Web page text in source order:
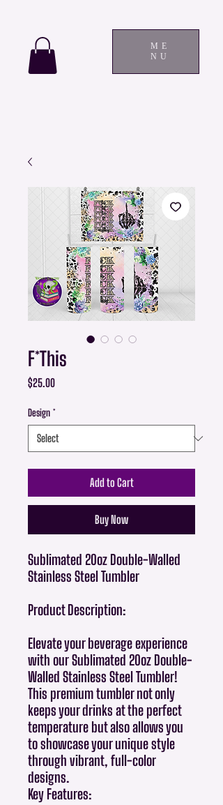
ME
NU
F*This
$25.00Price
Design *
Add to Cart
Buy Now
Sublimated 20oz Double-Walled
Stainless Steel Tumbler
Product Description:
Elevate your beverage experience
with our Sublimated 20oz Double-
Walled Stainless Steel Tumbler!
This premium tumbler not only
keeps your drinks at the perfect
temperature but also allows you
to showcase your unique style
through vibrant, full-color
designs.
Key Features: